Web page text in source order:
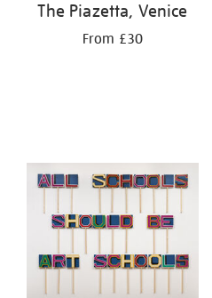
The Piazetta, Venice
From £30